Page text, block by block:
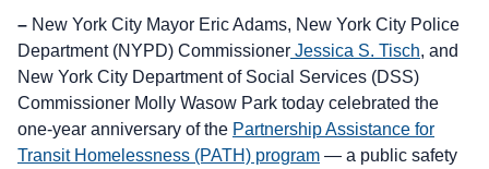
– New York City Mayor Eric Adams, New York City Police
Department (NYPD) Commissioner Jessica S. Tisch, and
New York City Department of Social Services (DSS)
Commissioner Molly Wasow Park today celebrated the
one-year anniversary of the Partnership Assistance for
Transit Homelessness (PATH) program — a public safety